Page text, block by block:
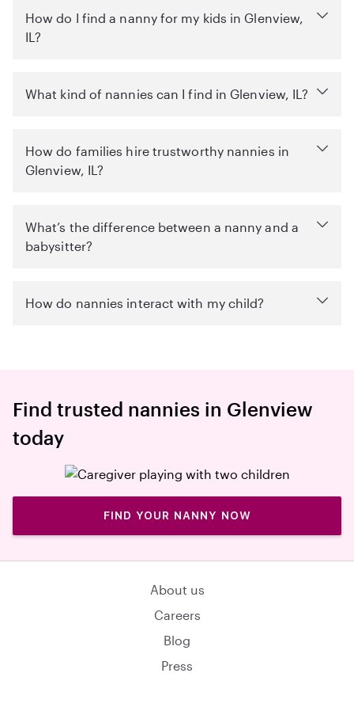
How do I find a nanny for my kids in Glenview,
IL?
What kind of nannies can I find in Glenview, IL?
How do families hire trustworthy nannies in
Glenview, IL?
What’s the difference between a nanny and a
babysitter?
How do nannies interact with my child?
Find trusted nannies in Glenview
today
FIND YOUR NANNY NOW
About us
Careers
Blog
Press